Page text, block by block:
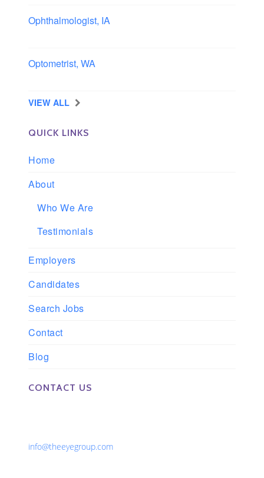
Ophthalmologist, IA
Optometrist, WA
VIEW ALL
QUICK LINKS
Home
About
Who We Are
Testimonials
Employers
Candidates
Search Jobs
Contact
Blog
CONTACT US
info@theeyegroup.com